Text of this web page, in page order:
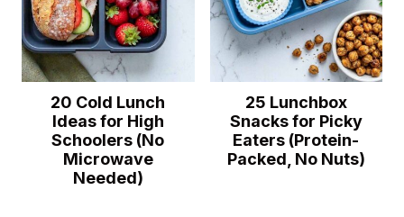
20 Cold Lunch
Ideas for High
Schoolers (No
Microwave
Needed)
25 Lunchbox
Snacks for Picky
Eaters (Protein-
Packed, No Nuts)